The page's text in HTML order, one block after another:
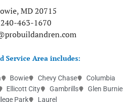
MD 20715
240-463-1670
Service Area includes:
Bowie Chevy Chase
Columbia
Ellicott City Gambrills
Glen Burnie
Park
Laurel